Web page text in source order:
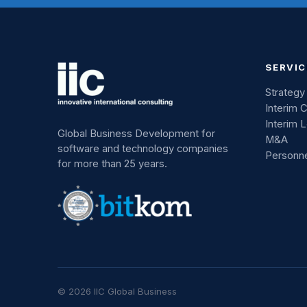
Global Business Development for
software and technology companies
for more than 25 years.
Interim
Interim
M&A
© 2026 IIC Global Business